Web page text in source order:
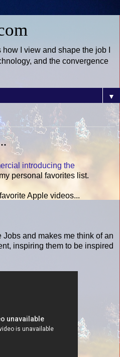
I view and shape the job I
and the convergence
▼
introducing the
personal favorites list.
Apple videos...
and makes me think of an
inspiring them to be inspired